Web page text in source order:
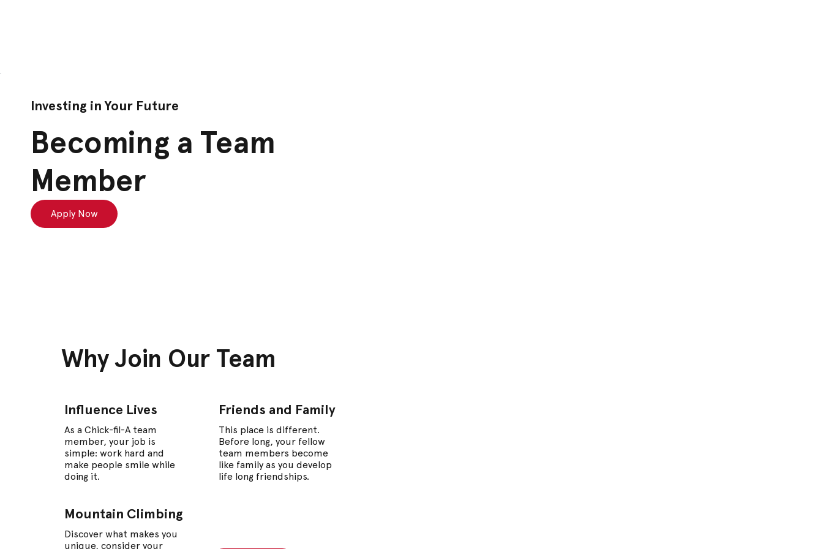
Investing in Your Future
Becoming a Team
Member
Apply Now
Why Join Our Team
Influence Lives
As a Chick-fil-A team
member, your job is
simple: work hard and
make people smile while
doing it.
Friends and Family
This place is different.
Before long, your fellow
team members become
like family as you develop
life long friendships.
Mountain Climbing
Discover what makes you
unique, consider your